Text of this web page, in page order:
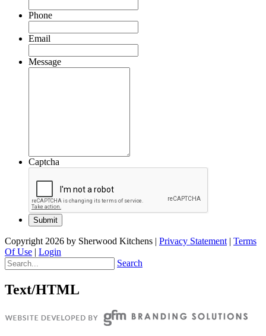
Phone
Email
Message
Captcha
Copyright 2026 by Sherwood Kitchens | Privacy Statement | Terms
Of Use | Login
Search
Text/HTML